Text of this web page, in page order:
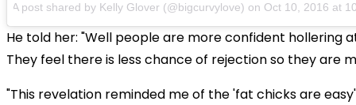
A post shared by Kelly Glover (@bigcurvylove) on Oct 10, 2016 at
He told her: "Well people are more confident hollering
They feel there is less chance of rejection so they are
"This revelation reminded me of the 'fat chicks are